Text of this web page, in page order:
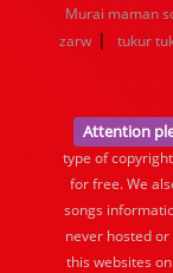
Murai maman
zarw | tukur
Attention
type of
for free. We
songs
never hosted
this websites